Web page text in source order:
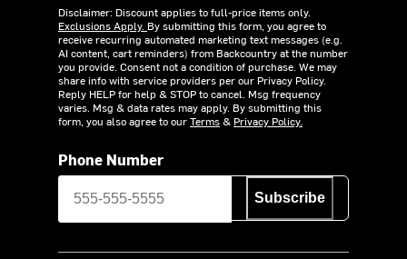
Disclaimer: Discount applies to full-price items only.
Exclusions Apply. By submitting this form, you agree to
receive recurring automated marketing text messages (e.g.
AI content, cart reminders) from Backcountry at the number
you provide. Consent not a condition of purchase. We may
share info with service providers per our Privacy Policy.
Reply HELP for help & STOP to cancel. Msg frequency
varies. Msg & data rates may apply. By submitting this
form, you also agree to ourTerms& Privacy Policy.
Phone Number
Subscribe